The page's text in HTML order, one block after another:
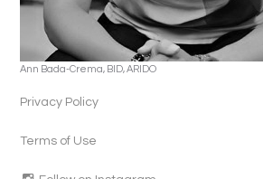
Ann Bada-Crema, BID, ARIDO
Privacy Policy
Terms of Use